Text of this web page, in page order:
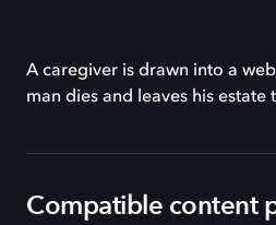
A caregiver is drawn into a
man dies and leaves his estate
Compatible content